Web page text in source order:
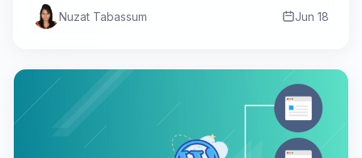
Nuzat Tabassum Jun 18